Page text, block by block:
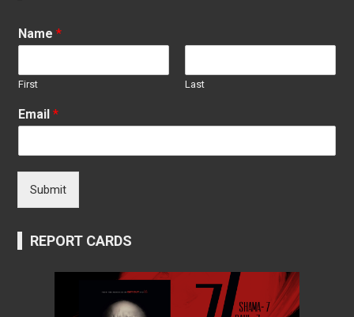
Name*
First Last
Email*
Submit
REPORT CARDS